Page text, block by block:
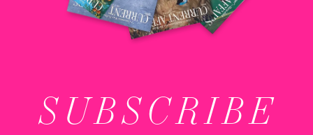
SUBSCRIBE